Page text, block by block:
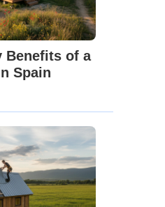
Benefits of a
Spain